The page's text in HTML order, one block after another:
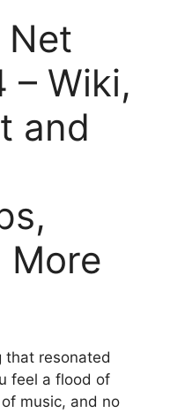
Net
– Wiki,
and
More
that resonated
feel a flood of
music, and no